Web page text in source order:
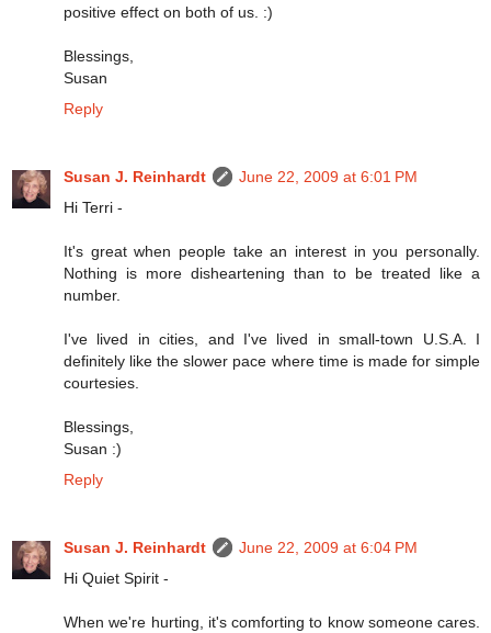
positive effect on both of us. :)
Blessings,
Susan
Reply
Susan J. Reinhardt
June 22, 2009 at 6:01 PM
Hi Terri -
It's great when people take an interest in you personally.
Nothing is more disheartening than to be treated like a
number.
I've lived in cities, and I've lived in small-town U.S.A. I
definitely like the slower pace where time is made for simple
courtesies.
Blessings,
Susan :)
Reply
Susan J. Reinhardt
June 22, 2009 at 6:04 PM
Hi Quiet Spirit -
When we're hurting, it's comforting to know someone cares.